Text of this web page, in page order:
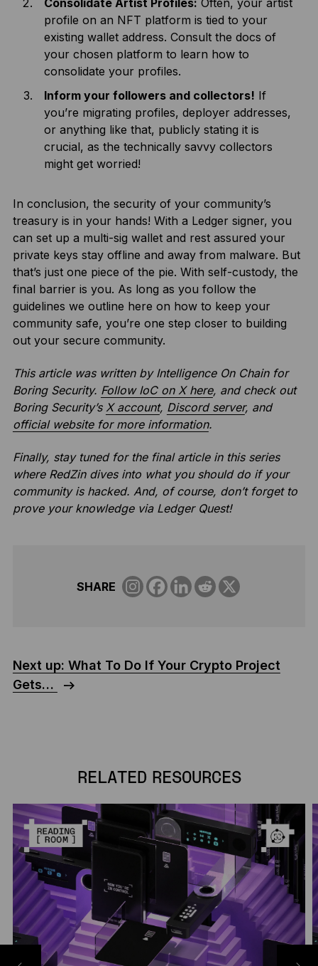
Consolidate Artist Profiles: Often, your artist
profile on an NFT platform is tied to your
existing wallet address. Consult the docs of
your chosen platform to learn how to
consolidate your profiles.
Inform your followers and collectors! If
you’re migrating profiles, deployer addresses,
or anything like that, publicly stating it is
crucial, as the technically savvy collectors
might get worried!
In conclusion, the security of your community’s
treasury is in your hands! With a Ledger signer, you
can set up a multi-sig wallet and rest assured your
private keys stay offline and away from malware. But
that’s just one piece of the pie. With self-custody, the
final barrier is you. As long as you follow the
guidelines we outline here on how to keep your
community safe, you’re one step closer to building
out your secure community.
This article was written by Intelligence On Chain for
Boring Security. Follow IoC on X here, and check out
Boring Security’s X account, Discord server, and
official website for more information.
Finally, stay tuned for the final article in this series
where RedZin dives into what you should do if your
community is hacked. And, of course, don’t forget to
prove your knowledge via Ledger Quest!
SHARE
Next up: What To Do If Your Crypto Project
Gets…
RELATED RESOURCES